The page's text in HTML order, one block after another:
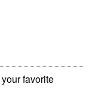
favorite